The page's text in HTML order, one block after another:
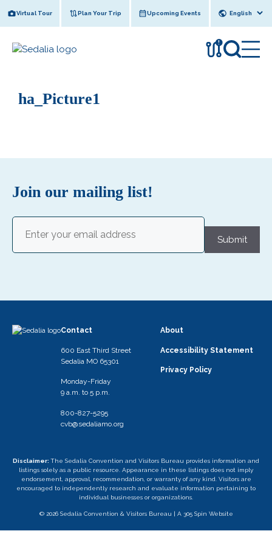
to
Virtual Tour Plan Your Trip Upcoming Events
!
ha_Picture1
Join our mailing list!
Submit
Contact
600 East Third Street
Sedalia MO 65301
Monday-Friday
9 a.m. to 5 p.m.
800-827-5295
cvb@sedaliamo.org
About
Accessibility Statement
Privacy Policy
Disclaimer: The Sedalia Convention and Visitors Bureau provides information and
listings solely as a public resource. Appearance in these listings does not imply
endorsement, approval, recommendation, or warranty of any kind. Visitors are
encouraged to independently research and evaluate information pertaining to
individual businesses or organizations.
© 2026 Sedalia Convention & Visitors Bureau | A 305 Spin Website